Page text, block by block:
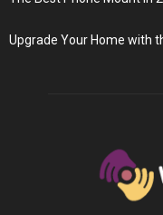
Upgrade Your Home with